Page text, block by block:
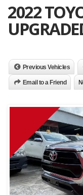
2022
Previous Vehicles
Email to a Friend